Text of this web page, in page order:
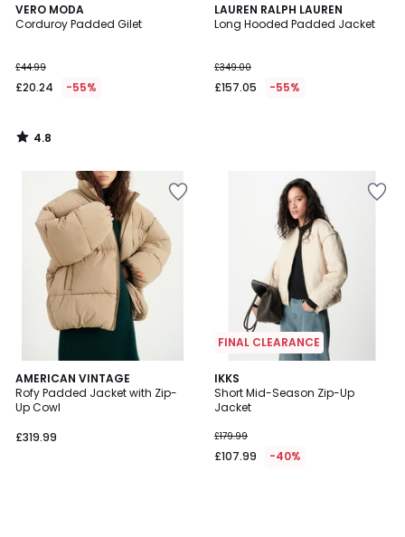
VERO MODA
Corduroy Padded Gilet
£44.99
£20.24 -55%
4.8
/ 5
4.8
/
LAUREN RALPH LAUREN
Long Hooded Padded Jacket
£349.00
£157.05 -55%
AMERICAN VINTAGE
Rofy Padded Jacket with Zip-
Up Cowl
£319.99
FINAL CLEARANCE
IKKS
Short Mid-Season Zip-Up
Jacket
£179.99
£107.99 -40%